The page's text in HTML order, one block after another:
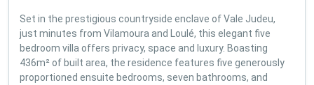
Set in the prestigious countryside enclave of Vale Judeu,
just minutes from Vilamoura and Loulé, this elegant five
bedroom villa offers privacy, space and luxury. Boasting
436m² of built area, the residence features five generously
proportioned ensuite bedrooms, seven bathrooms, and